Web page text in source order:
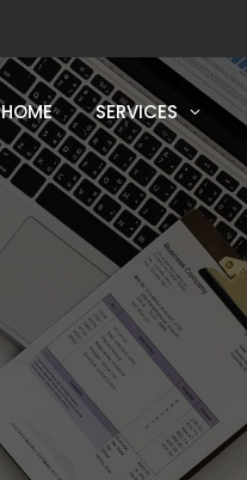
HOME SERVICES